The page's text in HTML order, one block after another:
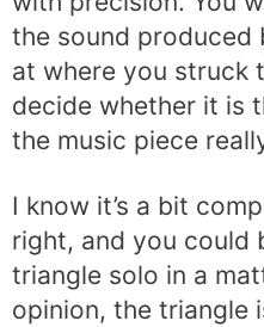
the sound produced
at where you struck
decide whether it is
the music piece
I know it’s a bit
right, and you could
triangle solo in a
opinion, the triangle